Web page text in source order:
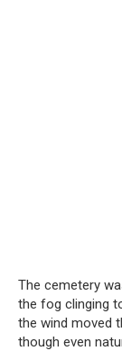
The cemetery
the fog clinging
the wind moved
though even